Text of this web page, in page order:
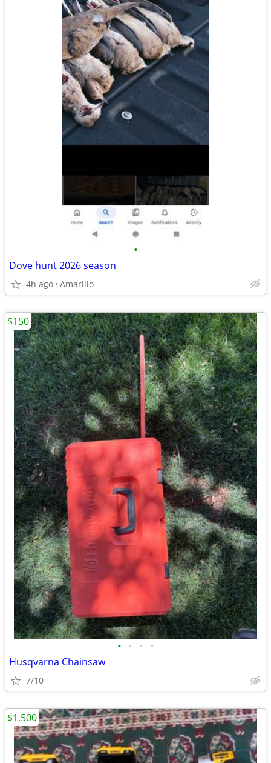
•
Dove hunt 2026 season
4h ago Amarillo
• • • •
Husqvarna Chainsaw
7/10
$150
$1,500